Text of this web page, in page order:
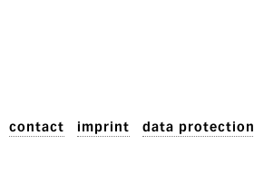
contact imprint data protection